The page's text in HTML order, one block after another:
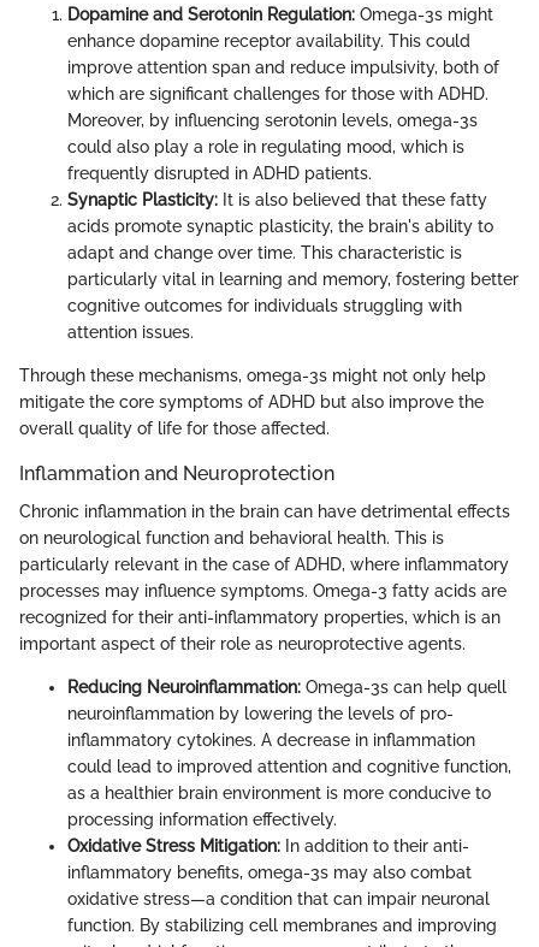
Dopamine and Serotonin Regulation: Omega-3s might
enhance dopamine receptor availability. This could
improve attention span and reduce impulsivity, both of
which are significant challenges for those with ADHD.
Moreover, by influencing serotonin levels, omega-3s
could also play a role in regulating mood, which is
frequently disrupted in ADHD patients.
Synaptic Plasticity: It is also believed that these fatty
acids promote synaptic plasticity, the brain's ability to
adapt and change over time. This characteristic is
particularly vital in learning and memory, fostering better
cognitive outcomes for individuals struggling with
attention issues.
Through these mechanisms, omega-3s might not only help
mitigate the core symptoms of ADHD but also improve the
overall quality of life for those affected.
Inflammation and Neuroprotection
Chronic inflammation in the brain can have detrimental effects
on neurological function and behavioral health. This is
particularly relevant in the case of ADHD, where inflammatory
processes may influence symptoms. Omega-3 fatty acids are
recognized for their anti-inflammatory properties, which is an
important aspect of their role as neuroprotective agents.
Reducing Neuroinflammation: Omega-3s can help quell
neuroinflammation by lowering the levels of pro-
inflammatory cytokines. A decrease in inflammation
could lead to improved attention and cognitive function,
as a healthier brain environment is more conducive to
processing information effectively.
Oxidative Stress Mitigation: In addition to their anti-
inflammatory benefits, omega-3s may also combat
oxidative stress—a condition that can impair neuronal
function. By stabilizing cell membranes and improving